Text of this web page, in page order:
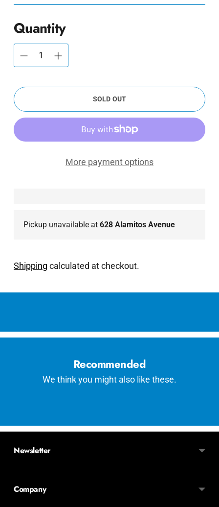
Quantity
SOLD OUT
More payment options
Pickup unavailable at 628 Alamitos Avenue
Shipping calculated at checkout.
Adding
your
Recommended
We think you might also like these.
Newsletter
Company